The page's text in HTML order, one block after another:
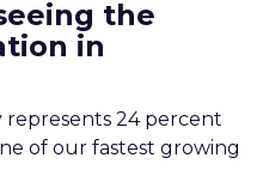
the
in
24 percent
of our fastest growing